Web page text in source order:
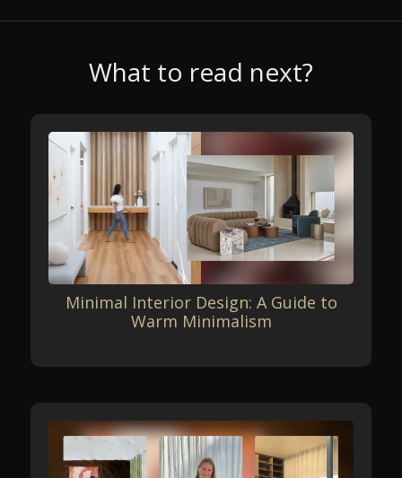
What to read next?
Minimal Interior Design: A Guide to
Warm Minimalism